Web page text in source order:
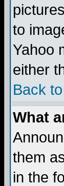
to
Yahoo
either
Back
What
them
in the